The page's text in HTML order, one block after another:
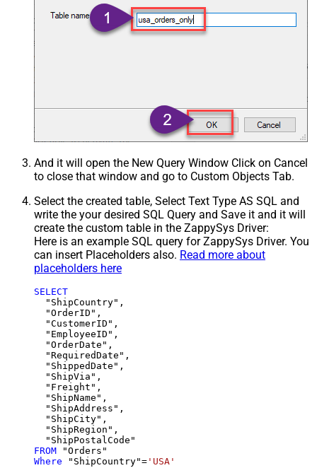
And it will open the New Query Window Click on Cancel
to close that window and go to Custom Objects Tab.
Select the created table, Select Text Type AS SQL and
write the your desired SQL Query and Save it and it will
create the custom table in the ZappySys Driver:
Here is an example SQL query for ZappySys Driver. You
can insert Placeholders also. Read more about
placeholders here
SELECT
  "ShipCountry",
  "OrderID",
  "CustomerID",
  "EmployeeID",
  "OrderDate",
  "RequiredDate",
  "ShippedDate",
  "ShipVia",
  "Freight",
  "ShipName",
  "ShipAddress",
  "ShipCity",
  "ShipRegion",
FROM
Where "ShipCountry"= 'USA'